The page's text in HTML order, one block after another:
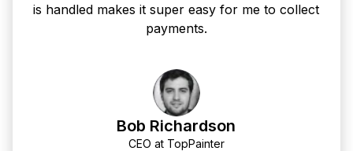
is handled makes it super easy for me to collect
payments.
Bob Richardson
CEO at TopPainter